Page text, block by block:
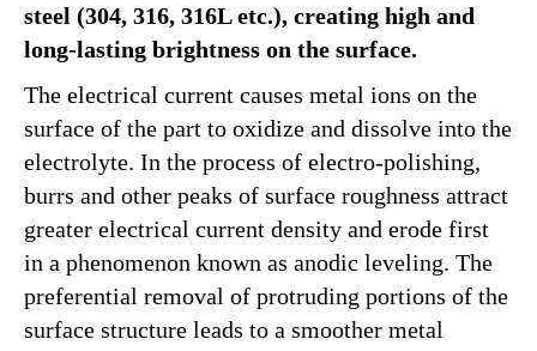
steel (304, 316, 316L etc.), creating high and
long-lasting brightness on the surface.
The electrical current causes metal ions on the
surface of the part to oxidize and dissolve into the
electrolyte. In the process of electro-polishing,
burrs and other peaks of surface roughness attract
greater electrical current density and erode first
in a phenomenon known as anodic leveling. The
preferential removal of protruding portions of the
surface structure leads to a smoother metal